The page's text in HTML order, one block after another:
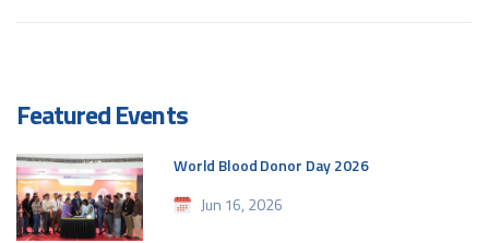
Featured Events
World Blood Donor Day 2026
Jun 16, 2026